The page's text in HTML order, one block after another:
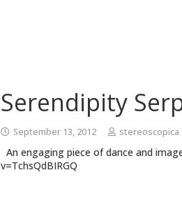
Serendipity
September 13, 2012 stereoscopica
An engaging piece of dance and
v=TchsQdBIRGQ